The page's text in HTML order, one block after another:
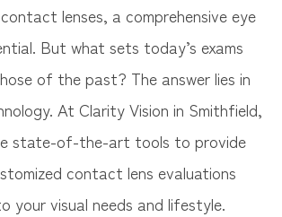
lenses, a comprehensive eye
But what sets today’s exams
of the past? The answer lies in
At Clarity Vision in Smithfield,
state-of-the-art tools to provide
contact lens evaluations
your visual needs and lifestyle.